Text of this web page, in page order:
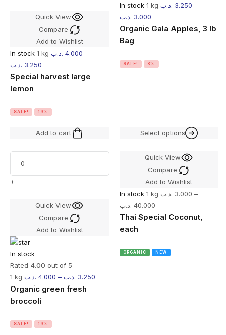
Quick View
Compare
Add to Wishlist
In stock 1 kg 4.000 .د.ب
–
3.250 .د.ب
Special harvest large
lemon
SALE! 19%
In stock 1 kg 3.250 .د.ب
–
3.000 .د.ب
Organic Gala Apples, 3 lb
Bag
SALE! 8%
Add to cart
-
+
Quick View
Compare
Add to Wishlist
In stock
Rated 4.00 out of 5
1 kg
4.000 .د.ب – 3.250 .د.ب
Organic green fresh
broccoli
SALE! 19%
Select options
Quick View
Compare
Add to Wishlist
In stock 1 kg 3.000 .د.ب
–
40.000 .د.ب
Thai Special Coconut,
each
ORGANIC NEW